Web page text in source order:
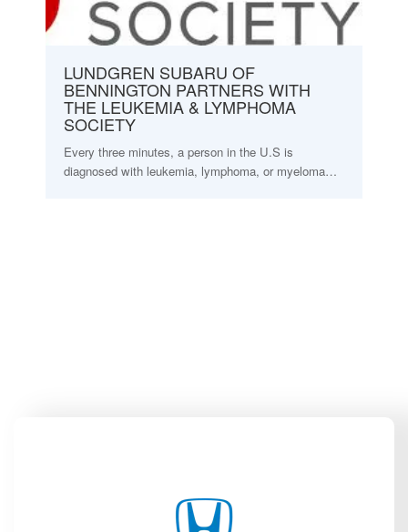
LUNDGREN SUBARU OF
BENNINGTON PARTNERS WITH
THE LEUKEMIA & LYMPHOMA
SOCIETY
Every three minutes, a person in the U.S is
diagnosed with leukemia, lymphoma, or myeloma…